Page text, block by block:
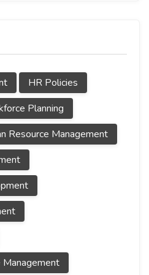
HR Policies
Planning
Resource Management